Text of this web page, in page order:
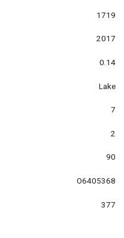
1719
2017
0.14
Lake
7
2
90
O6405368
377